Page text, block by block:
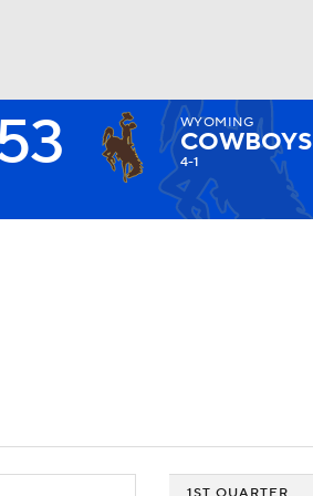
WYOMING
COWBOYS
4-1
1ST QUARTER